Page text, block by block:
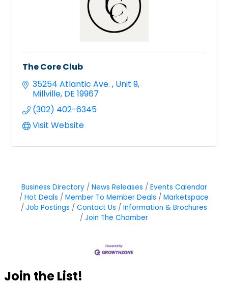
The Core Club
35254 Atlantic Ave. Unit 9
Millville DE 19967
(302) 402-6345
Visit Website
Business Directory News Releases
Events Calendar
Hot Deals
Member To Member Deals
Marketspace
Job Postings
Contact Us
Information & Brochures
Join The Chamber
Join the List!